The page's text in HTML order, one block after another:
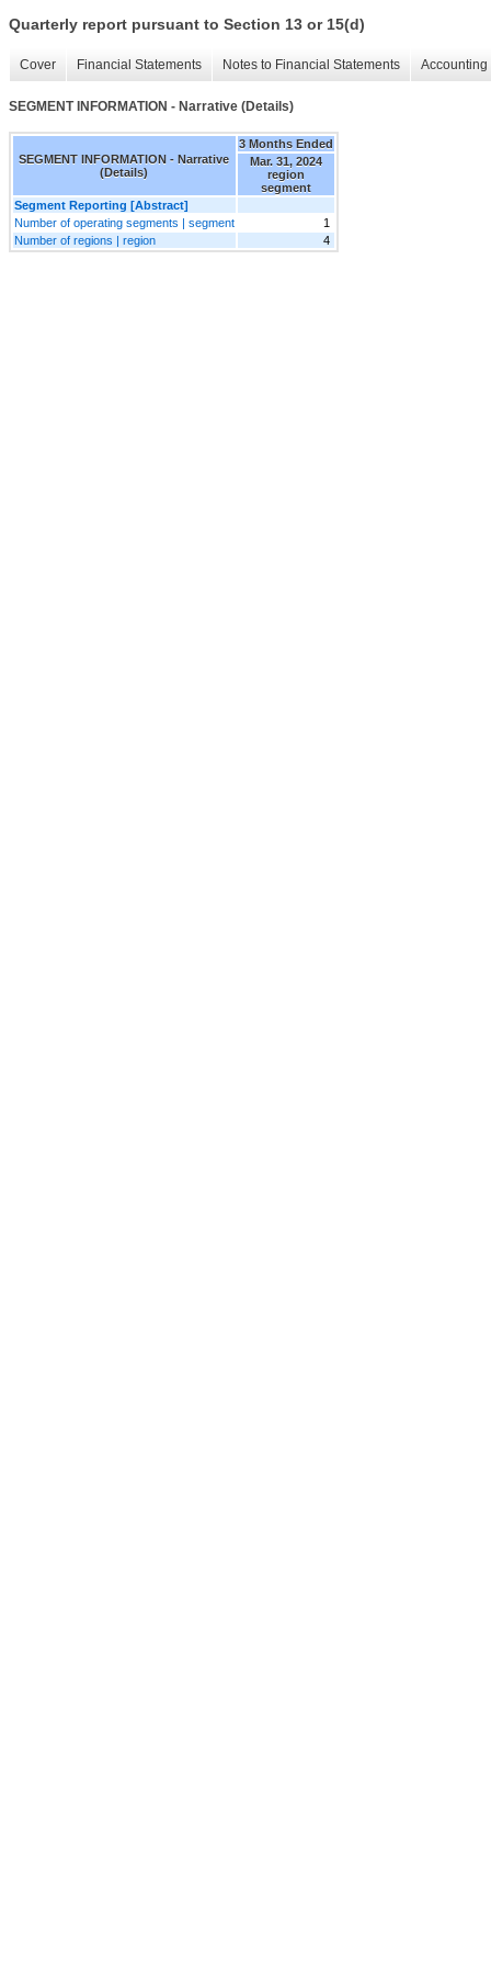
Quarterly report pursuant to Section 13 or 15(d)
Cover Financial Statements Notes to Financial Statements
SEGMENT INFORMATION - Narrative (Details)
SEGMENT INFORMATION - Narrative
(Details)
3 Months Ended
Mar. 31, 2024
region
segment
Segment Reporting [Abstract]
Number of operating segments | segment
1
Number of regions | region
4